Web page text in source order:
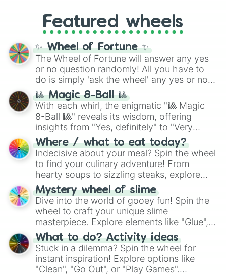
GRL, and A NEWER DAWN, as well as the
full judetrack series.
Featured wheels
✨ Wheel of Fortune ✨
The Wheel of Fortune will answer any yes
or no question randomly! All you have to
do is simply 'ask the wheel' any yes or no
question, then spin the wheel and you will
be given an answer.
🎱 Magic 8-Ball 🎱
With each whirl, the enigmatic "🎱 Magic
8-Ball 🎱" reveals its wisdom, offering
insights from "Yes, definitely" to "Very
doubtful." Seek guidance, embrace the
unknown, and find your answers in this
whimsical journey of chance.
Where / what to eat today?
Indecisive about your meal? Spin the wheel
to find your culinary adventure! From
hearty soups to sizzling steaks, explore
options like Chinese, BBQ, and more. Let
chance guide your cravings as you land on
choices such as sushi or a classic burger.
Mystery wheel of slime
Dive into the world of gooey fun! Spin the
wheel to craft your unique slime
masterpiece. Explore elements like "Glue",
"Blue Coloring", "Googly Eyes", and more.
From shimmering "Black Glitter" to vibrant
"Pink Coloring", each spin unveils a new
ingredient.
What to do? Activity ideas
Stuck in a dilemma? Spin the wheel for
instant inspiration! Explore options like
"Clean", "Go Out", or "Play Games".